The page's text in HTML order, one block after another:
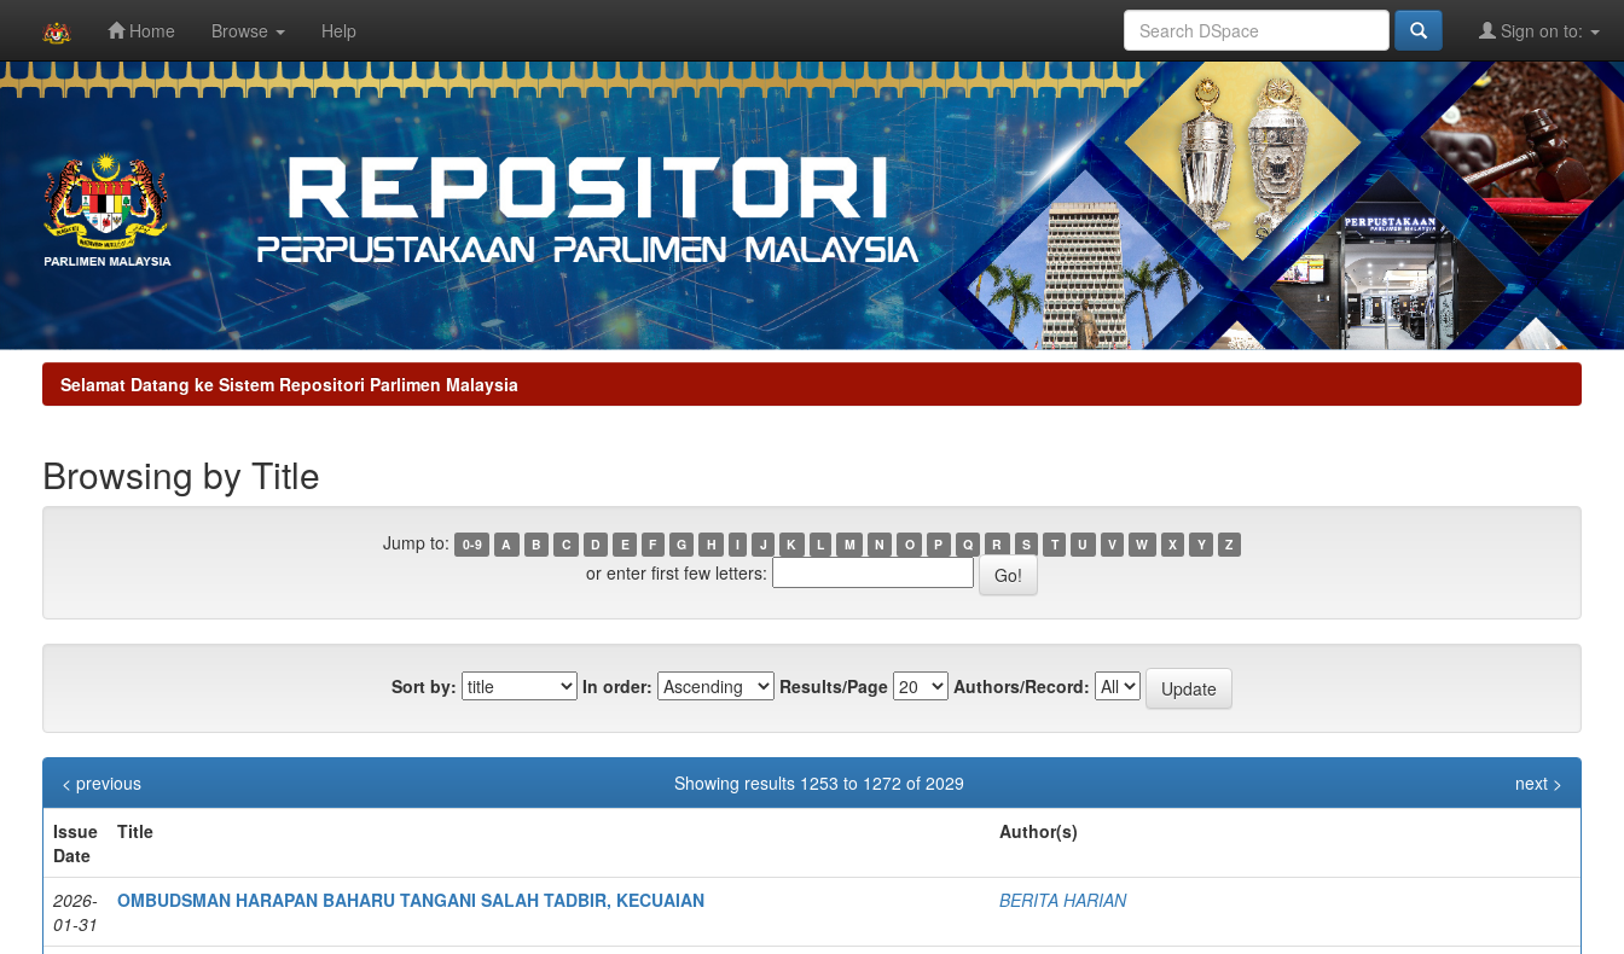
Skip
Home Browse Help Sign on to:
Selamat Datang ke Sistem Repositori Parlimen Malaysia
Browsing by Title
Jump to: 0-9 A B C D E F G H I J K L M N O P Q R S T U V W X Y Z
or enter first few letters:
Sort by: In order: Results/Page Authors/Record:
Showing results 1253 to 1272 of 2029
< previous
next >
Issue
Date
Title Author(s)
2026-
01-31
OMBUDSMAN HARAPAN BAHARU TANGANI SALAH TADBIR, KECUAIAN BERITA HARIAN